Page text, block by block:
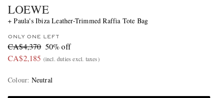
LOEWE
+ Paula's Ibiza Leather-Trimmed Raffia Tote Bag
ONLY ONE LEFT
CA$4,370 50% off
CA$2,185 (incl. duties excl. taxes)
Colour: Neutral